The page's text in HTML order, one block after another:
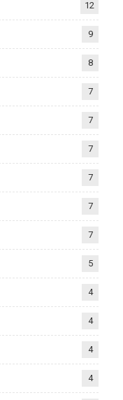
12
9
8
7
7
7
7
7
7
5
4
4
4
4